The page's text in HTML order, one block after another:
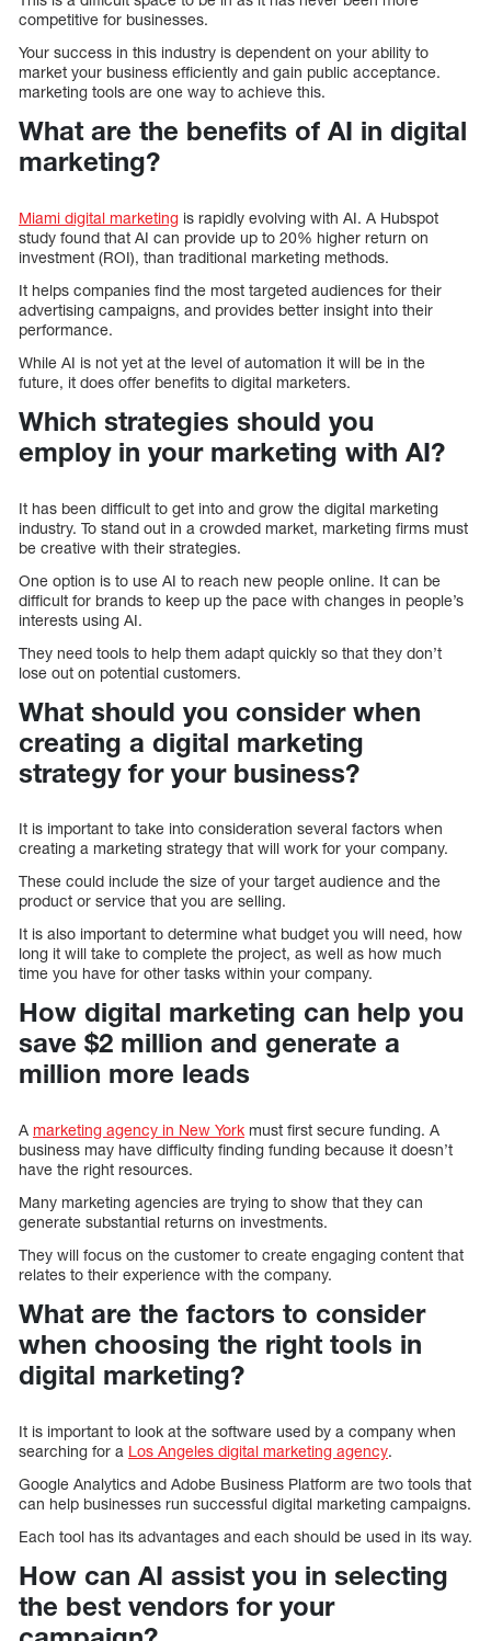
competitive for businesses.
Your success in this industry is dependent on your ability to
market your business efficiently and gain public acceptance.
marketing tools are one way to achieve this.
What are the benefits of AI in digital
marketing?
Miami digital marketing is rapidly evolving with AI. A Hubspot
study found that AI can provide up to 20% higher return on
investment (ROI), than traditional marketing methods.
It helps companies find the most targeted audiences for their
advertising campaigns, and provides better insight into their
performance.
While AI is not yet at the level of automation it will be in the
future, it does offer benefits to digital marketers.
Which strategies should you
employ in your marketing with AI?
It has been difficult to get into and grow the digital marketing
industry. To stand out in a crowded market, marketing firms must
be creative with their strategies.
One option is to use AI to reach new people online. It can be
difficult for brands to keep up the pace with changes in people’s
interests using AI.
They need tools to help them adapt quickly so that they don’t
lose out on potential customers.
What should you consider when
creating a digital marketing
strategy for your business?
It is important to take into consideration several factors when
creating a marketing strategy that will work for your company.
These could include the size of your target audience and the
product or service that you are selling.
It is also important to determine what budget you will need, how
long it will take to complete the project, as well as how much
time you have for other tasks within your company.
How digital marketing can help you
save $2 million and generate a
million more leads
A marketing agency in New York must first secure funding. A
business may have difficulty finding funding because it doesn’t
have the right resources.
Many marketing agencies are trying to show that they can
generate substantial returns on investments.
They will focus on the customer to create engaging content that
relates to their experience with the company.
What are the factors to consider
when choosing the right tools in
digital marketing?
It is important to look at the software used by a company when
searching for a Los Angeles digital marketing agency.
Google Analytics and Adobe Business Platform are two tools that
can help businesses run successful digital marketing campaigns.
Each tool has its advantages and each should be used in its way.
How can AI assist you in selecting
the best vendors for your